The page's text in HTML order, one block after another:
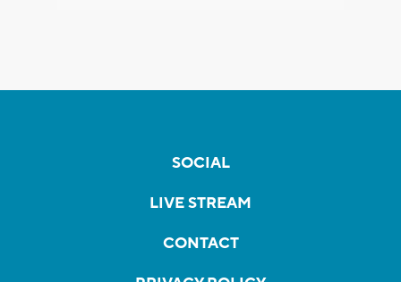
SOCIAL
LIVE STREAM
CONTACT